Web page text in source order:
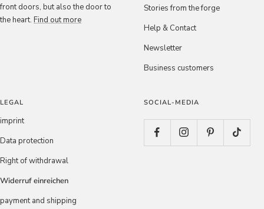
front doors, but also the door to
the heart. Find out more
Stories from the forge
Help & Contact
Newsletter
Business customers
LEGAL
imprint
Data protection
Right of withdrawal
Widerruf einreichen
payment and shipping
SOCIAL-MEDIA